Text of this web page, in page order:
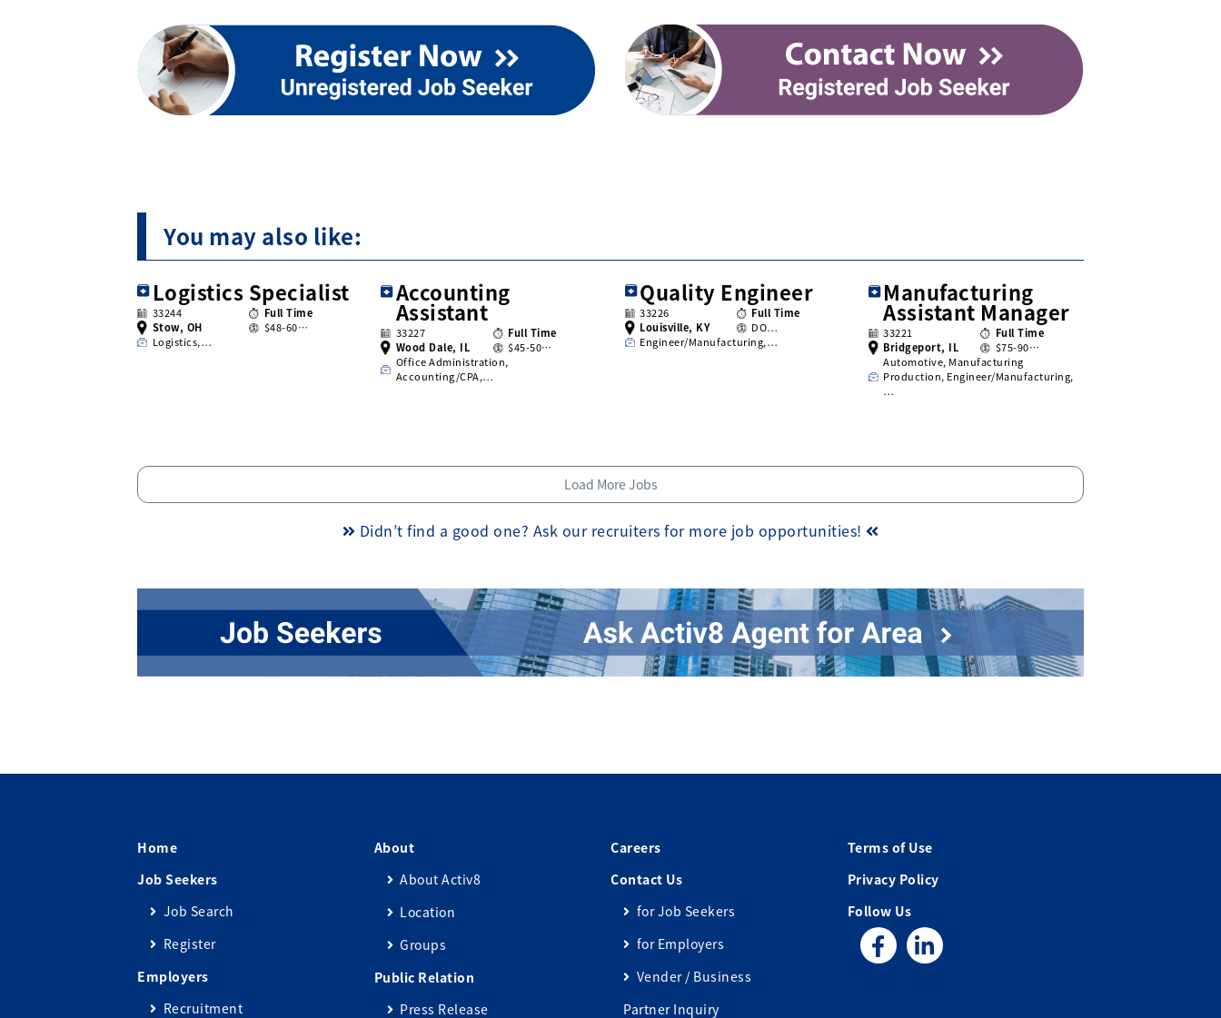
You may also like:
Logistics Specialist
33244
Full Time
Stow, OH
$48-60…
Logistics,…
Accounting
Assistant
33227
Full Time
Wood Dale, IL
$45-50…
Office Administration,
Accounting/CPA,…
Quality Engineer
33226
Full Time
Louisville, KY
DO…
Engineer/Manufacturing,…
Manufacturing
Assistant Manager
33221
Full Time
Bridgeport, IL
$75-90…
Automotive, Manufacturing
Production, Engineer/Manufacturing,
…
Load More Jobs
Didn’t find a good one? Ask our recruiters for more job opportunities!
Home
Job Seekers
Job Search
Register
Employers
Recruitment
About
About Activ8
Location
Groups
Public Relation
Press Release
Careers
Contact Us
for Job Seekers
for Employers
Vender / Business
Partner Inquiry
Terms of Use
Privacy Policy
Follow Us